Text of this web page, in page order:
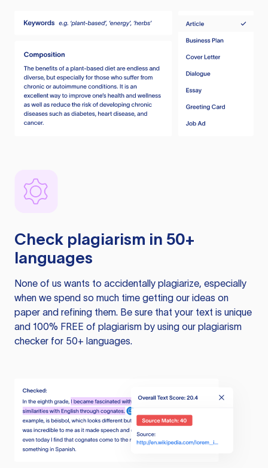
Check plagiarism in 50+
languages
None of us wants to accidentally plagiarize, especially
when we spend so much time getting our ideas on
paper and refining them. Be sure that your text is unique
and 100% FREE of plagiarism by using our plagiarism
checker for 50+ languages.